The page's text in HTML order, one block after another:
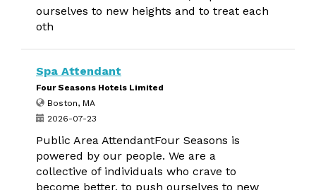
ourselves to new heights and to treat each
oth
Spa Attendant
Four Seasons Hotels Limited
Boston, MA
2026-07-23
Public Area AttendantFour Seasons is
powered by our people. We are a
collective of individuals who crave to
become better, to push ourselves to new